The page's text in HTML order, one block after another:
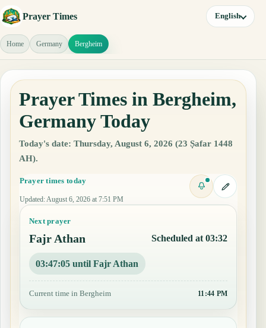
Prayer Times English
Home Germany Bergheim
Prayer Times in Bergheim,
Germany Today
Today's date: Thursday, August 6, 2026 (23 Ṣafar 1448
AH).
Prayer times today
Updated: August 6, 2026 at 7:51 PM
Next prayer
Fajr Athan Scheduled at 03:32
03:47:04 until Fajr Athan
Current time in Bergheim 11:44 PM